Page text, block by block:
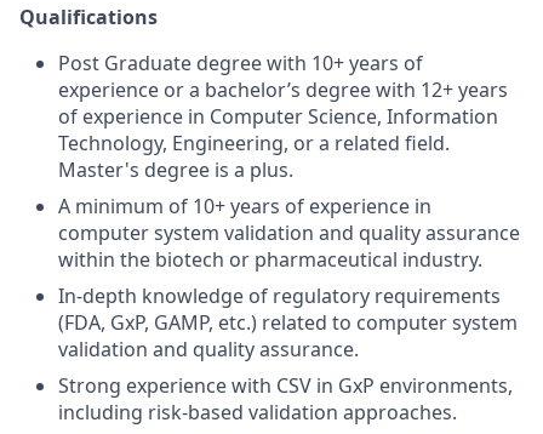
Qualifications
Post Graduate degree with 10+ years of
experience or a bachelor’s degree with 12+ years
of experience in Computer Science, Information
Technology, Engineering, or a related field.
Master's degree is a plus.
A minimum of 10+ years of experience in
computer system validation and quality assurance
within the biotech or pharmaceutical industry.
In-depth knowledge of regulatory requirements
(FDA, GxP, GAMP, etc.) related to computer system
validation and quality assurance.
Strong experience with CSV in GxP environments,
including risk-based validation approaches.